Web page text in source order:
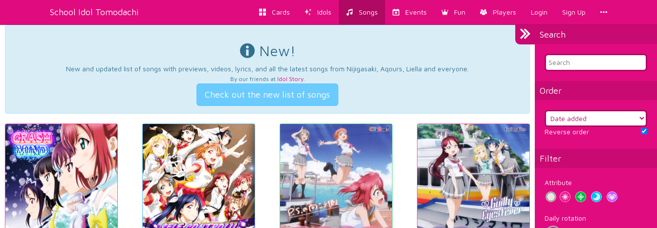
School Idol Tomodachi Cards Idols Songs Events Fun Players Login Sign Up
Search
Order
Reverse order
Filter
Attribute
Daily rotation
New!
New and updated list of songs with previews, videos, lyrics, and all the latest songs from Nijigasaki, Aqours, Liella and everyone.
By our friends at Idol Story.
Check out the new list of songs